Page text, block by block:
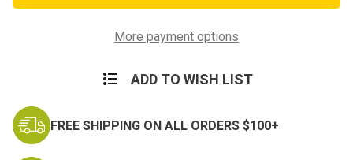
Duty
Army
Cot
Duty
Army
Cot
More payment options
ADD TO WISH LIST
FREE SHIPPING ON ALL ORDERS $100+